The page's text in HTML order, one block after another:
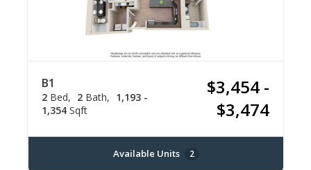
B1
2 Bed 2 Bath
1,193 -
1,354 Sqft
$3,454 -
$3,474
Available Units 2